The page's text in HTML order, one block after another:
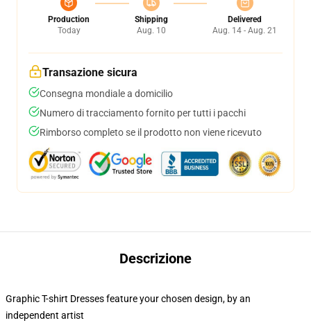
Production
Today
Shipping
Aug. 10
Delivered
Aug. 14 - Aug. 21
Transazione sicura
Consegna mondiale a domicilio
Numero di tracciamento fornito per tutti i pacchi
Rimborso completo se il prodotto non viene ricevuto
Descrizione
Graphic T-shirt Dresses feature your chosen design, by an
independent artist